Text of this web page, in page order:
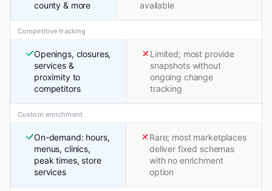
county & more available
Competitive tracking
Openings, closures,
services &
proximity to
competitors
Limited; most provide
snapshots without
ongoing change
tracking
Custom enrichment
On-demand: hours,
menus, clinics,
peak times, store
services
Rare; most marketplaces
deliver fixed schemas
with no enrichment
option